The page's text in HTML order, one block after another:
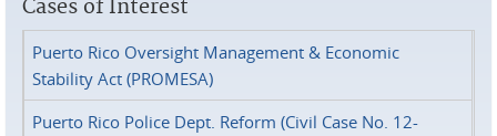
Cases of Interest
Puerto Rico Oversight Management & Economic
Stability Act (PROMESA)
Puerto Rico Police Dept. Reform (Civil Case No. 12-